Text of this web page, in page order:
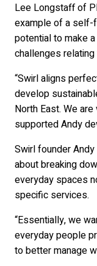
Lee Longstaff of
example of a self-
potential to make
challenges
“Swirl aligns
develop
North East. We
supported Andy
Swirl founder
about breaking
everyday spaces
specific services.
“Essentially, we
everyday people
to better manage